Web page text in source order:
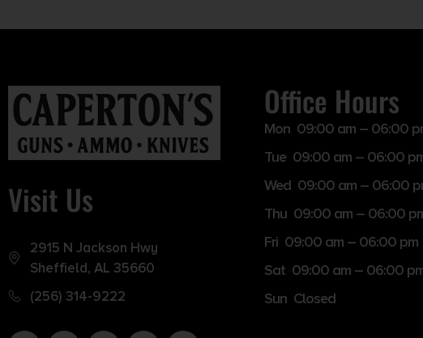
Visit Us
2915 N Jackson Hwy
Sheffield, AL 35660
(256) 314-9222
Office Hours
Mon 09:00 am – 06:00
Tue 09:00 am – 06:00
Wed 09:00 am – 06:00
Thu 09:00 am – 06:00
Fri 09:00 am – 06:00 pm
Sat 09:00 am – 06:00
Sun Closed